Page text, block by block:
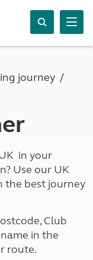
journey
in your
Use our UK
the best journey
Club
in the
route.